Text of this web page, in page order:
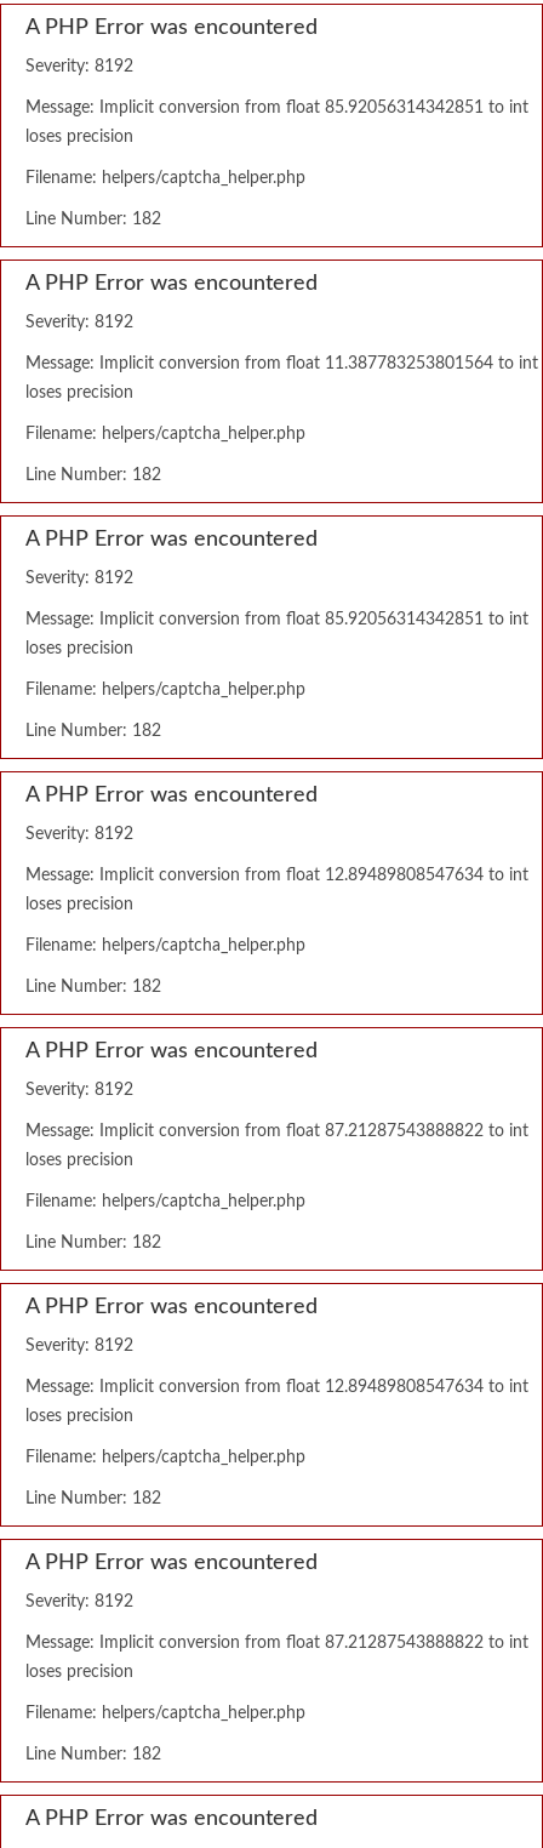
A PHP Error was encountered
Severity: 8192
Message: Implicit conversion from float 85.92056314342851 to int
loses precision
Filename: helpers/captcha_helper.php
Line Number: 182
A PHP Error was encountered
Severity: 8192
Message: Implicit conversion from float 11.387783253801564 to int
loses precision
Filename: helpers/captcha_helper.php
Line Number: 182
A PHP Error was encountered
Severity: 8192
Message: Implicit conversion from float 85.92056314342851 to int
loses precision
Filename: helpers/captcha_helper.php
Line Number: 182
A PHP Error was encountered
Severity: 8192
Message: Implicit conversion from float 12.89489808547634 to int
loses precision
Filename: helpers/captcha_helper.php
Line Number: 182
A PHP Error was encountered
Severity: 8192
Message: Implicit conversion from float 87.21287543888822 to int
loses precision
Filename: helpers/captcha_helper.php
Line Number: 182
A PHP Error was encountered
Severity: 8192
Message: Implicit conversion from float 12.89489808547634 to int
loses precision
Filename: helpers/captcha_helper.php
Line Number: 182
A PHP Error was encountered
Severity: 8192
Message: Implicit conversion from float 87.21287543888822 to int
loses precision
Filename: helpers/captcha_helper.php
Line Number: 182
A PHP Error was encountered